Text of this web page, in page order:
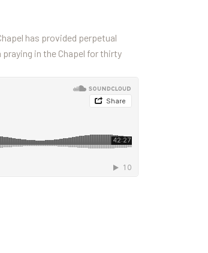
has provided perpetual
in the Chapel for thirty